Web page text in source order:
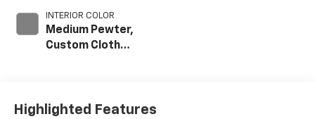
INTERIOR COLOR
Medium Pewter,
Custom Cloth
Highlighted Features